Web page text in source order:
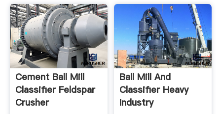
Cement Ball Mill
Classifier Feldspar
Crusher
Ball Mill And
Classifier Heavy
Industry